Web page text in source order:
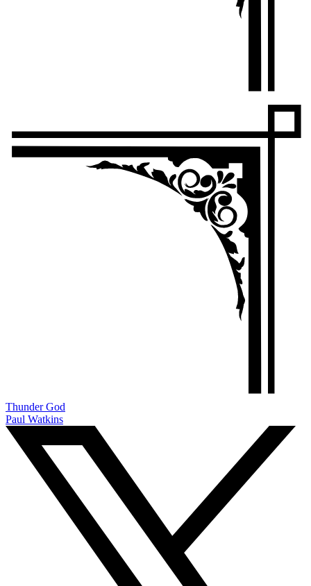
Thunder God
Paul Watkins